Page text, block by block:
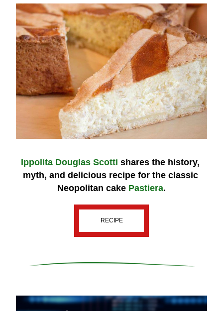
Ippolita Douglas Scotti shares the history,
myth, and delicious recipe for the classic
Neopolitan cake Pastiera.
RECIPE